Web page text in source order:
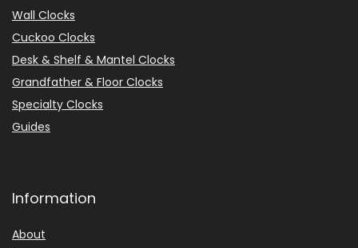
Wall Clocks
Cuckoo Clocks
Desk & Shelf & Mantel Clocks
Grandfather & Floor Clocks
Specialty Clocks
Guides
Information
About